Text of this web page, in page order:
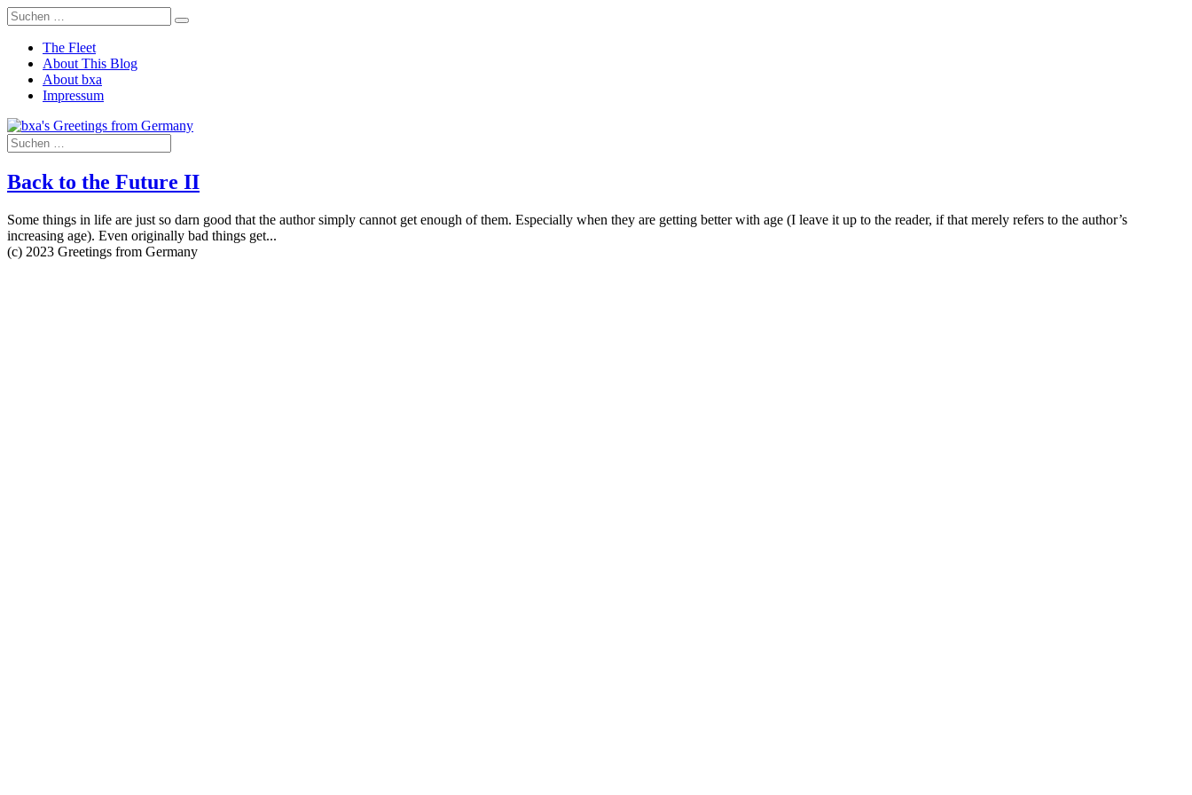
The Fleet
About This Blog
About bxa
Impressum
Back to the Future II
Some things in life are just so darn good that the author simply cannot get enough of them. Especially when they are getting better with age (I leave it up to the reader, if that merely refers to the author’s
increasing age). Even originally bad things get...
(c) 2023 Greetings from Germany